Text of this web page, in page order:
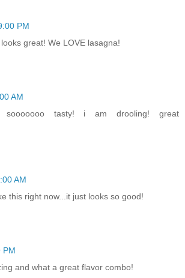
PM
great! We LOVE lasagna!
AM
sooooooo tasty! i am drooling! great
AM
this right now...it just looks so good!
PM
and what a great flavor combo!